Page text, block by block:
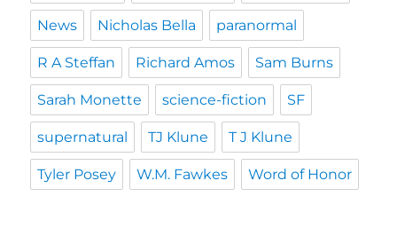
News Nicholas Bella paranormal
R A Steffan Richard Amos Sam Burns
Sarah Monette science-fiction SF
supernatural TJ Klune T J Klune
Tyler Posey W.M. Fawkes Word of Honor